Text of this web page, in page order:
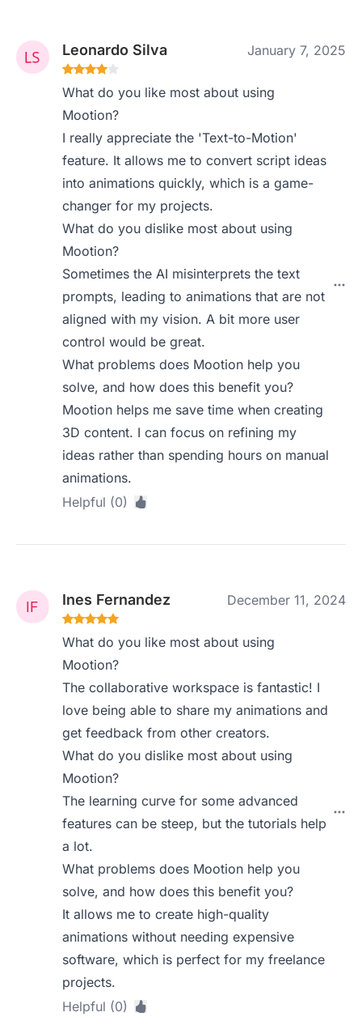
Leonardo Silva January 7, 2025
What do you like most about using
Mootion?
I really appreciate the 'Text-to-Motion'
feature. It allows me to convert script ideas
into animations quickly, which is a game-
changer for my projects.
What do you dislike most about using
Mootion?
Sometimes the AI misinterprets the text
prompts, leading to animations that are not
aligned with my vision. A bit more user
control would be great.
What problems does Mootion help you
solve, and how does this benefit you?
Mootion helps me save time when creating
3D content. I can focus on refining my
ideas rather than spending hours on manual
animations.
Helpful (0)
Ines Fernandez December 11, 2024
What do you like most about using
Mootion?
The collaborative workspace is fantastic! I
love being able to share my animations and
get feedback from other creators.
What do you dislike most about using
Mootion?
The learning curve for some advanced
features can be steep, but the tutorials help
a lot.
What problems does Mootion help you
solve, and how does this benefit you?
It allows me to create high-quality
animations without needing expensive
software, which is perfect for my freelance
projects.
Helpful (0)